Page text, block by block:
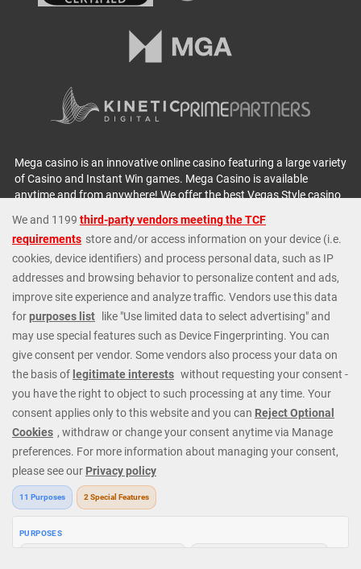
Mega casino is an innovative online casino featuring a large variety
of Casino and Instant Win games. Mega Casino is available
anytime and from anywhere! We offer the best Vegas Style casino
plus Slot Machines, Baccarat, Video Poker and Craps. We are
always offering Instant Cash Payouts, MEGA JACKPOTS and
huge Progressive Jackpots. At Mega Casino we cater to all types
of players; whatever your budget or level of experience we have
exactly the right games and options. Check out our fantastic
casino promotions or contact our 24/7 Casino Support Staff
directly for further details. Get started today and join our regular
players from all around the world.